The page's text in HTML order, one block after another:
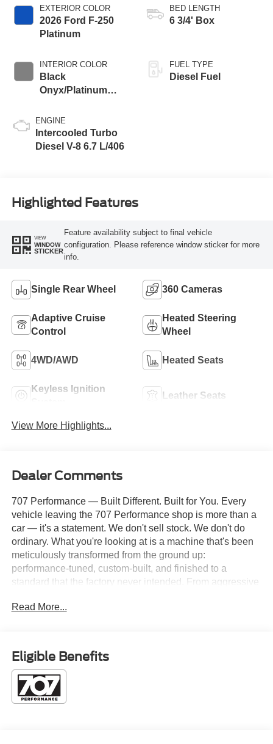
EXTERIOR COLOR
2026 Ford F-250
Platinum
INTERIOR COLOR
Black
Onyx/Platinum
ENGINE
Intercooled Turbo
Diesel V-8 6.7 L/406
BED LENGTH
6 3/4' Box
FUEL TYPE
Diesel Fuel
Highlighted Features
VIEW
WINDOW
STICKER
Feature availability subject to final vehicle
configuration. Please reference window sticker for more
info.
Single Rear Wheel 360 Cameras
Adaptive Cruise
Control
Heated Steering
Wheel
4WD/AWD Heated Seats
Keyless Ignition
Leather Seats
View More Highlights...
Dealer Comments
707 Performance — Built Different. Built for You. Every
vehicle leaving the 707 Performance shop is more than a
car — it's a statement. We don't sell stock. We don't do
ordinary. What you're looking at is a machine that's been
meticulously transformed from the ground up:
performance-tuned, custom-built, and finished to a
standard that the factory never intended. From aggressive
announce your arrival, to bespoke paint, interior builds,
craftsmanship and a relentless obsession with getting it
right. Whether you're looking for a weekend warrior, a
daily driver with serious teeth, or a show-stopping build
that turns heads at every light — you've found the right
shop. 2026 Ford F-250SD Platinum 10,600# GVWR, 4D
Read More...
Eligible Benefits